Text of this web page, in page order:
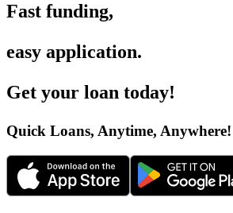
Fast funding,
easy application.
Get your loan today!
Quick Loans, Anytime, Anywhere!